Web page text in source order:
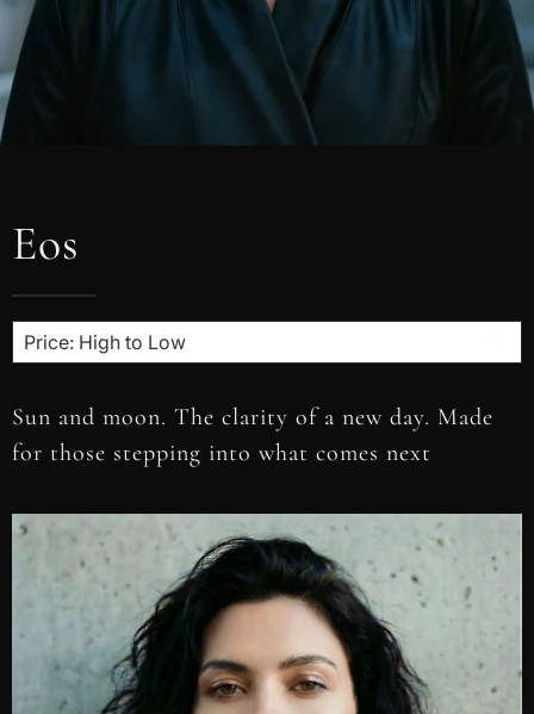
Eos
Sun and moon. The clarity of a new day. Made
for those stepping into what comes next